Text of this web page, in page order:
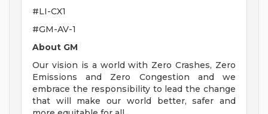
#LI-CX1
#GM-AV-1
About GM
Our vision is a world with Zero Crashes, Zero
Emissions and Zero Congestion and we
embrace the responsibility to lead the change
that will make our world better, safer and